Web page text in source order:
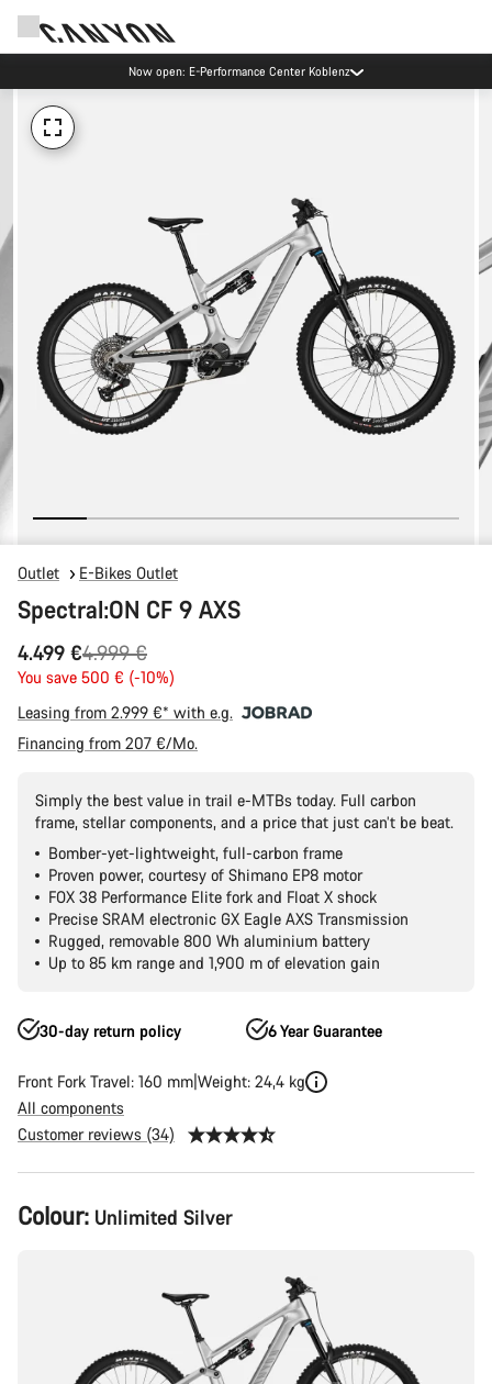
Now open: E-Performance Center Koblenz
Outlet E-Bikes Outlet
Spectral:ON CF 9 AXS
4.499 €
Original
price
4.999 €
You save 500 € (-10%)
Leasing from 2.999 €* with e.g.
Financing from 207 €/Mo.
Simply the best value in trail e-MTBs today. Full carbon
frame, stellar components, and a price that just can’t be beat.
Bomber-yet-lightweight, full-carbon frame
Proven power, courtesy of Shimano EP8 motor
FOX 38 Performance Elite fork and Float X shock
Precise SRAM electronic GX Eagle AXS Transmission
Rugged, removable 800 Wh aluminium battery
Up to 85 km range and 1,900 m of elevation gain
30-day return policy 6 Year Guarantee
Front Fork Travel: 160 mm Weight: 24,4 kg
All components
Customer reviews (34)
Product
Configuration
Colour: Unlimited Silver